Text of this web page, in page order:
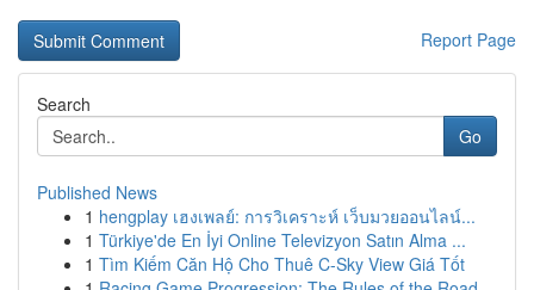
Report Page
Search
Go
Published News
1 hengplay เฮงเพลย์: การวิเคราะห์ เว็บมวยออนไลน์...
1 Türkiye'de En İyi Online Televizyon Satın Alma ...
1 Tìm Kiếm Căn Hộ Cho Thuê C-Sky View Giá Tốt